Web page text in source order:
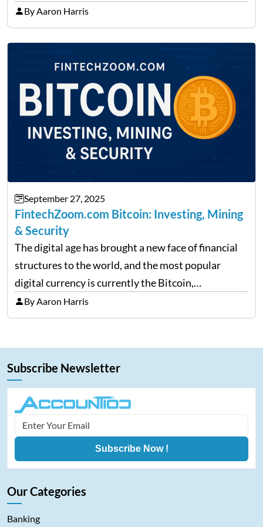
precise insights. FintechZoom.com Business has
made it its mission to be one of such platforms, i.e.
providing financial news,…
By Aaron Harris
September 27, 2025
FintechZoom.com Bitcoin: Investing, Mining
& Security
The digital age has brought a new face of financial
structures to the world, and the most popular
digital currency is currently the Bitcoin,
representing cryptocurrencies. FintechZoom.com
Bitcoin has become a trusted source of insights and
By Aaron Harris
Subscribe Newsletter
Subscribe Now !
Our Categories
Banking